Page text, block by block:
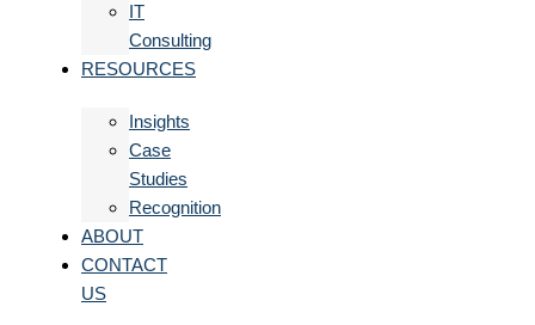
IT
Consulting
RESOURCES
Insights
Case
Studies
Recognition
ABOUT
CONTACT
US